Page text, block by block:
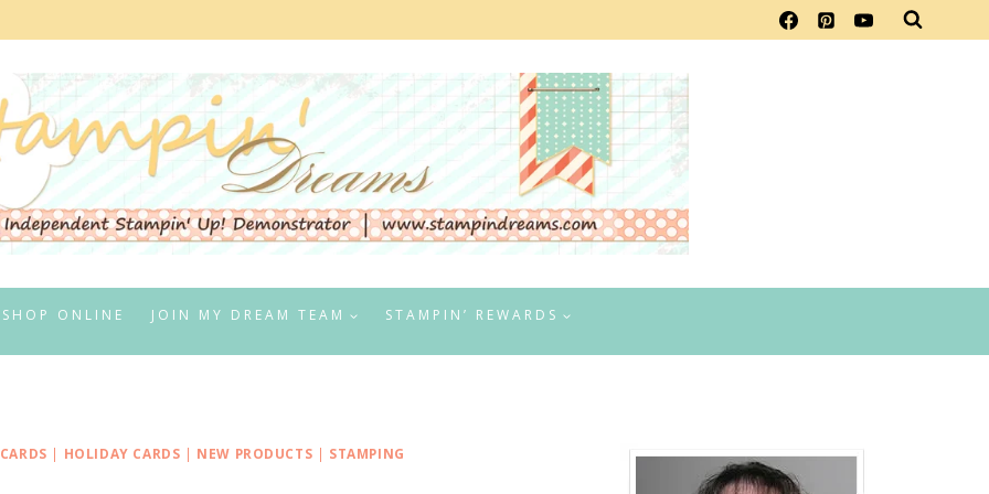
SHOP ONLINE JOIN MY DREAM TEAM STAMPIN’ REWARDS
| HOLIDAY CARDS | NEW PRODUCTS | STAMPING